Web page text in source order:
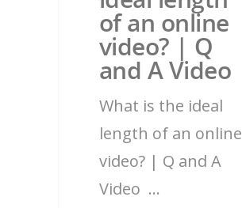
of an online
video? | Q
and A Video
What is the ideal
length of an online
video? | Q and A
Video …